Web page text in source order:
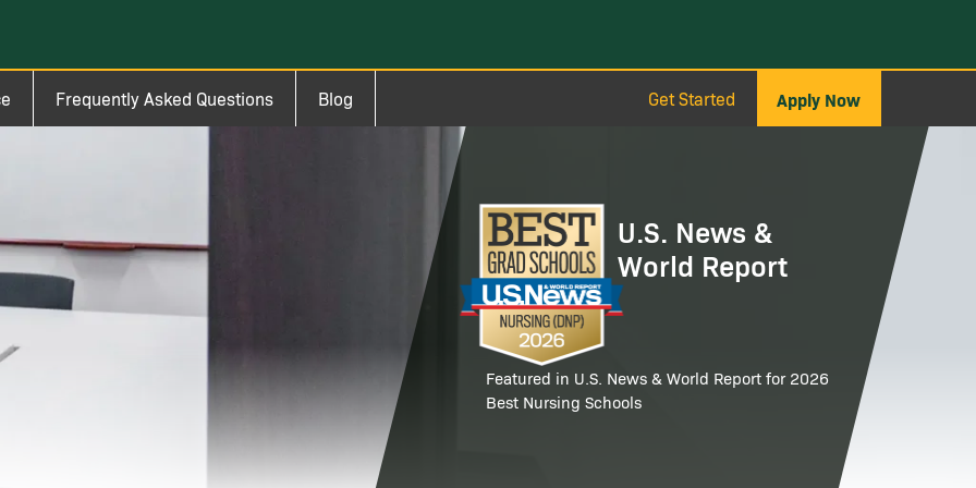
Frequently Asked Questions Blog Get Started Apply Now
Image
U.S. News &
World Report
Featured in U.S. News & World Report for 2026
Best Nursing Schools